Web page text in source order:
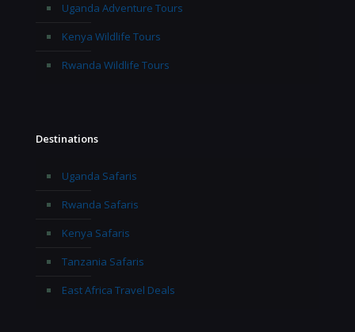
Uganda Adventure Tours
Kenya Wildlife Tours
Rwanda Wildlife Tours
Destinations
Uganda Safaris
Rwanda Safaris
Kenya Safaris
Tanzania Safaris
East Africa Travel Deals